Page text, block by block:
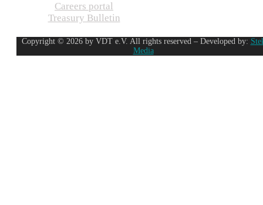
Careers portal
Treasury Bulletin
Copyright © 2026 by VDT e.V. All rights reserved – Developed by:
Media